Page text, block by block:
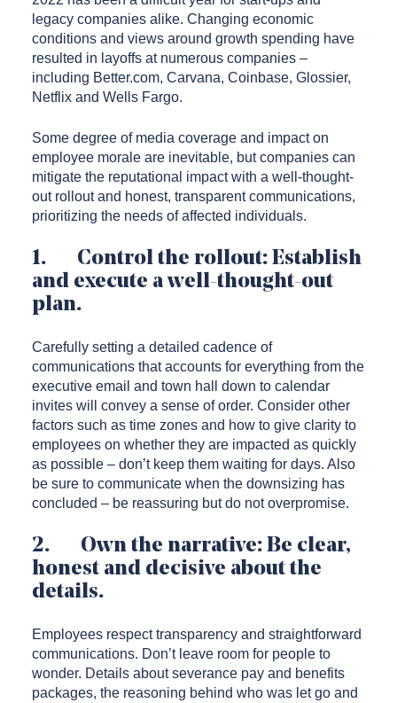
legacy companies alike. Changing economic
conditions and views around growth spending have
resulted in layoffs at numerous companies –
including Better.com, Carvana, Coinbase, Glossier,
Netflix and Wells Fargo.
Some degree of media coverage and impact on
employee morale are inevitable, but companies can
mitigate the reputational impact with a well-thought-
out rollout and honest, transparent communications,
prioritizing the needs of affected individuals.
1. Control the rollout: Establish
and execute a well-thought-out
plan.
Carefully setting a detailed cadence of
communications that accounts for everything from the
executive email and town hall down to calendar
invites will convey a sense of order. Consider other
factors such as time zones and how to give clarity to
employees on whether they are impacted as quickly
as possible – don’t keep them waiting for days. Also
be sure to communicate when the downsizing has
concluded – be reassuring but do not overpromise.
2. Own the narrative: Be clear,
honest and decisive about the
details.
Employees respect transparency and straightforward
communications. Don’t leave room for people to
wonder. Details about severance pay and benefits
packages, the reasoning behind who was let go and